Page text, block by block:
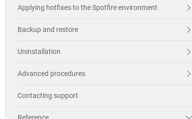
Applying hotfixes to the Spotfire environment
Backup and restore
Uninstallation
Advanced procedures
Contacting support